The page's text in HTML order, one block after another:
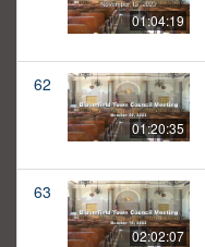
01:04:19
62
01:20:35
63
02:02:07